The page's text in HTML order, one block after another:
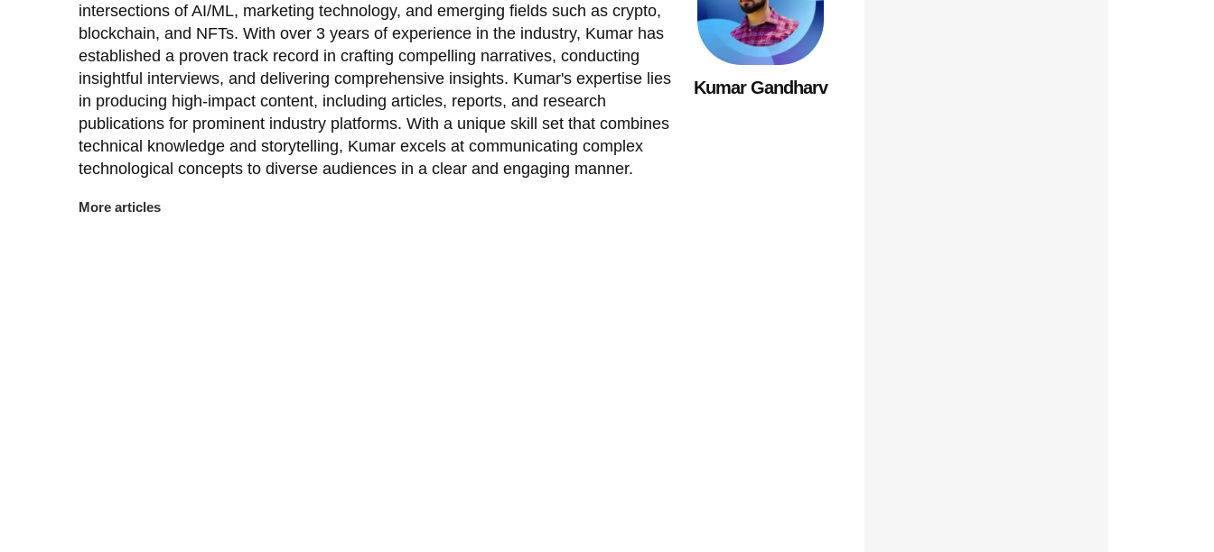
intersections of AI/ML, marketing technology, and emerging fields such as crypto,
blockchain, and NFTs. With over 3 years of experience in the industry, Kumar has
established a proven track record in crafting compelling narratives, conducting
insightful interviews, and delivering comprehensive insights. Kumar's expertise lies
in producing high-impact content, including articles, reports, and research
publications for prominent industry platforms. With a unique skill set that combines
technical knowledge and storytelling, Kumar excels at communicating complex
technological concepts to diverse audiences in a clear and engaging manner.
More articles
Kumar Gandharv